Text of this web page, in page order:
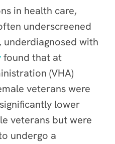
in health care,
underscreened
with
found that at
(VHA)
veterans were
lower
veterans but were
undergo a